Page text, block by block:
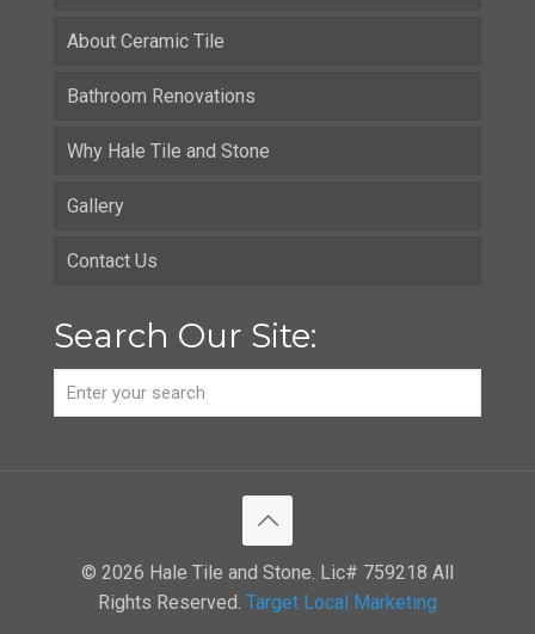
About Ceramic Tile
Bathroom Renovations
Why Hale Tile and Stone
Gallery
Contact Us
Search Our Site:
© 2026 Hale Tile and Stone. Lic# 759218 All
Rights Reserved. Target Local Marketing